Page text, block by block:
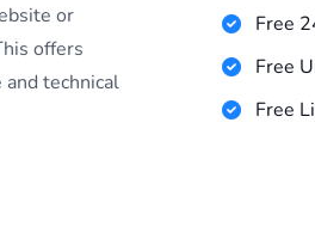
or
offers
technical
Free
Free
Free